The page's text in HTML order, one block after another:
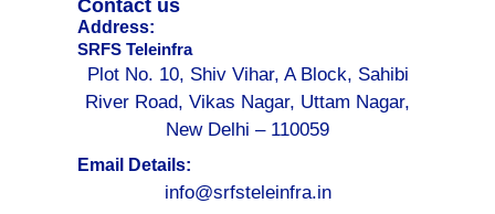
Contact us
Address:
SRFS Teleinfra
Plot No. 10, Shiv Vihar, A Block, Sahibi
River Road, Vikas Nagar, Uttam Nagar,
New Delhi – 110059
Email Details:
info@srfsteleinfra.in